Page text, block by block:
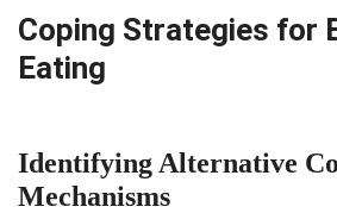
Coping Strategies for
Eating
Identifying Alternative
Mechanisms